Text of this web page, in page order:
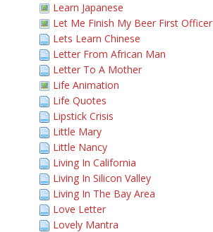
Learn Japanese
Let Me Finish My Beer First Officer
Lets Learn Chinese
Letter From African Man
Letter To A Mother
Life Animation
Life Quotes
Lipstick Crisis
Little Mary
Little Nancy
Living In California
Living In Silicon Valley
Living In The Bay Area
Love Letter
Lovely Mantra